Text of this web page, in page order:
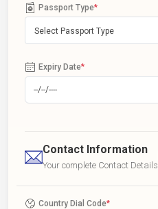
Passport Type*
Select Passport Type
Expiry Date*
Contact Information
Your complete Contact Details
Country Dial Code*